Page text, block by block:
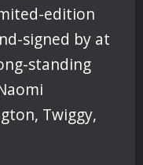
edition
signed by at
standing
Twiggy,